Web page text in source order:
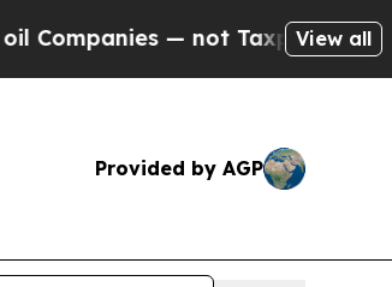
— not Taxpayers — the
View all
Provided by AGP